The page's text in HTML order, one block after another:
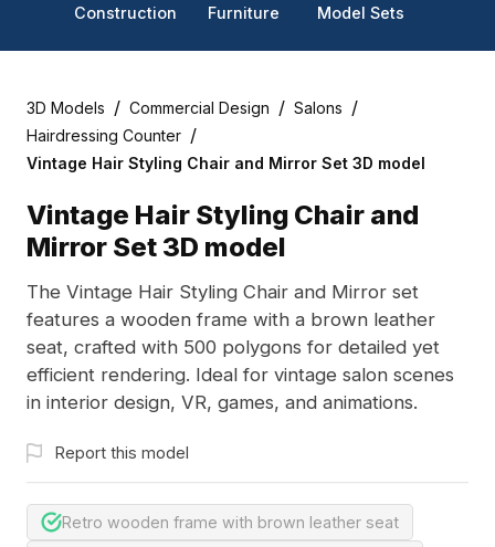
Construction Furniture Model Sets
3D Models / Commercial Design / Salons /
Hairdressing Counter /
Vintage Hair Styling Chair and Mirror Set 3D model
Vintage Hair Styling Chair and
Mirror Set 3D model
The Vintage Hair Styling Chair and Mirror set
features a wooden frame with a brown leather
seat, crafted with 500 polygons for detailed yet
efficient rendering. Ideal for vintage salon scenes
in interior design, VR, games, and animations.
Report this model
Retro wooden frame with brown leather seat